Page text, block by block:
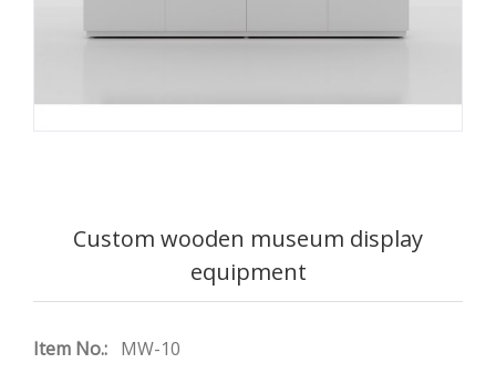
Custom wooden museum display
equipment
Item No.: MW-10